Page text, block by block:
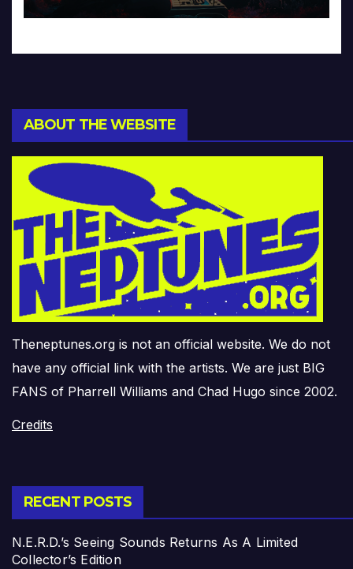
ABOUT THE WEBSITE
Theneptunes.org is not an official website. We do not
have any official link with the artists. We are just BIG
FANS of Pharrell Williams and Chad Hugo since 2002.
Credits
RECENT POSTS
N.E.R.D.’s Seeing Sounds Returns As A Limited
Collector’s Edition